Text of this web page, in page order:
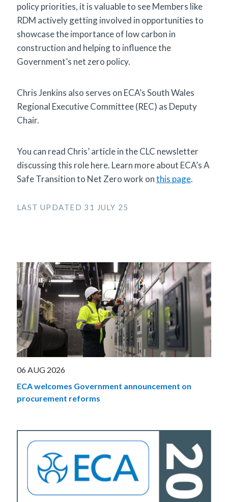
policy priorities, it is valuable to see Members like
RDM actively getting involved in opportunities to
showcase the importance of low carbon in
construction and helping to influence the
Government’s net zero policy.
Chris Jenkins also serves on ECA’s South Wales
Regional Executive Committee (REC) as Deputy
Chair.
You can read Chris’ article in the CLC newsletter
discussing this role here. Learn more about ECA’s A
Safe Transition to Net Zero work onthis page.
LAST UPDATED 31 JULY 25
06 AUG 2026
ECA welcomes Government announcement on
procurement reforms